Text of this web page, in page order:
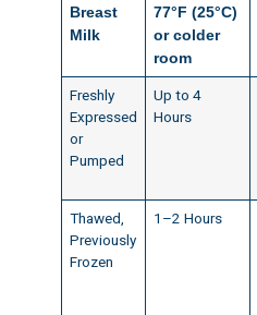
Breast
Milk
77°F (25°C)
or colder
room
Freshly
Expressed
or
Pumped
Up to 4
Hours
Thawed,
Previously
Frozen
1–2 Hours